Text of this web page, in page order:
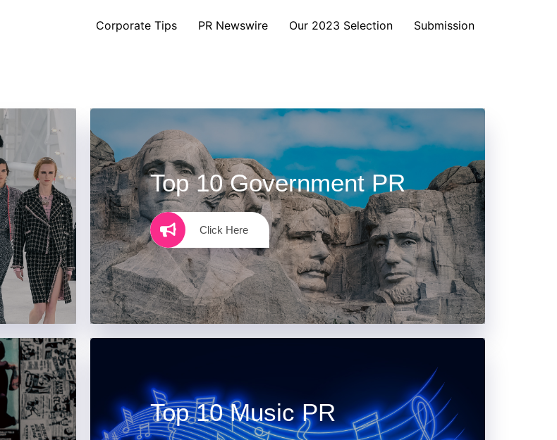
Corporate Tips PR Newswire Our 2023 Selection Submission
Top 10 Government PR
Click Here
Top 10 Music PR